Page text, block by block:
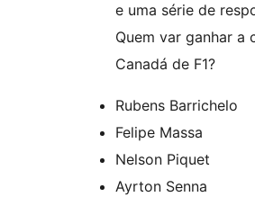
e uma série de
Quem var ganhar a
Canadá de F1?
Rubens Barrichelo
Felipe Massa
Nelson Piquet
Ayrton Senna